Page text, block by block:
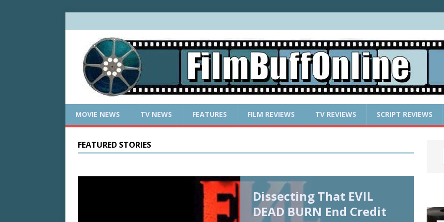
MOVIE NEWS TV NEWS FEATURES FILM REVIEWS TV REVIEWS SCRIPT REVIEWS
FEATURED STORIES
Dissecting That EVIL
DEAD BURN End Credit